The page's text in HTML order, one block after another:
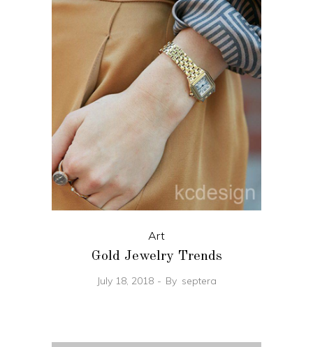
Art
Gold Jewelry Trends
July 18, 2018 By septera